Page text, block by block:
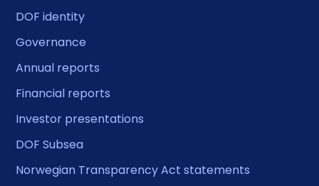
DOF identity
Governance
Annual reports
Financial reports
Investor presentations
DOF Subsea
Norwegian Transparency Act statements